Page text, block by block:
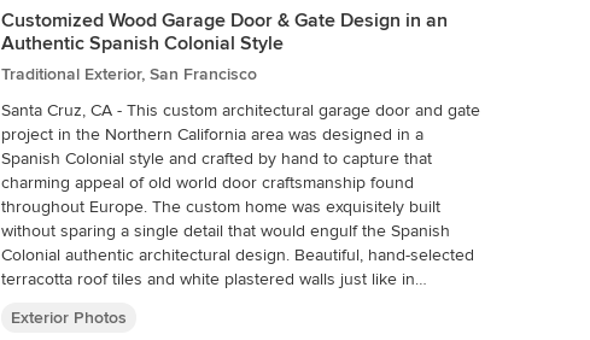
Customized Wood Garage Door & Gate Design in an
Authentic Spanish Colonial Style
Traditional Exterior, San Francisco
Santa Cruz, CA - This custom architectural garage door and gate
project in the Northern California area was designed in a
Spanish Colonial style and crafted by hand to capture that
charming appeal of old world door craftsmanship found
throughout Europe. The custom home was exquisitely built
without sparing a single detail that would engulf the Spanish
Colonial authentic architectural design. Beautiful, hand-selected
terracotta roof tiles and white plastered walls just like in
construction, not to mention the wooden beam detailing
Exterior Photos